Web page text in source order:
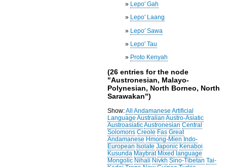
» Lepo' Gah
» Lepo' Laang
» Lepo' Sawa
» Lepo' Tau
» Proto Kenyah
(26 entries for the node
"Austronesian, Malayo-
Polynesian, North Borneo, North
Sarawakan")
Show:All Andamanese Artificial
Language Australian Austro-Asiatic
AustroasiaticAustronesian Central
Solomons Creole Fas Great
Andamanese Hmong-Mien Indo-
European Isolate Japonic Kenaboi
Kusunda Maybrat Mixed language
Mongolic Nihali Nivkh Sino-Tibetan Tai-